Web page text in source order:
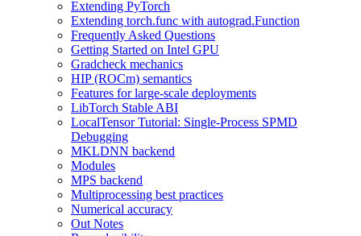
Extending PyTorch
Extending torch.func with autograd.Function
Frequently Asked Questions
Getting Started on Intel GPU
Gradcheck mechanics
HIP (ROCm) semantics
Features for large-scale deployments
LibTorch Stable ABI
LocalTensor Tutorial: Single-Process SPMD
Debugging
MKLDNN backend
Modules
MPS backend
Multiprocessing best practices
Numerical accuracy
Out Notes